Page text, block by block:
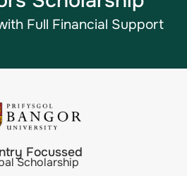
Full Financial Support
Focussed
Scholarship